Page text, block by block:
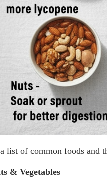
a list of common foods and
& Vegetables